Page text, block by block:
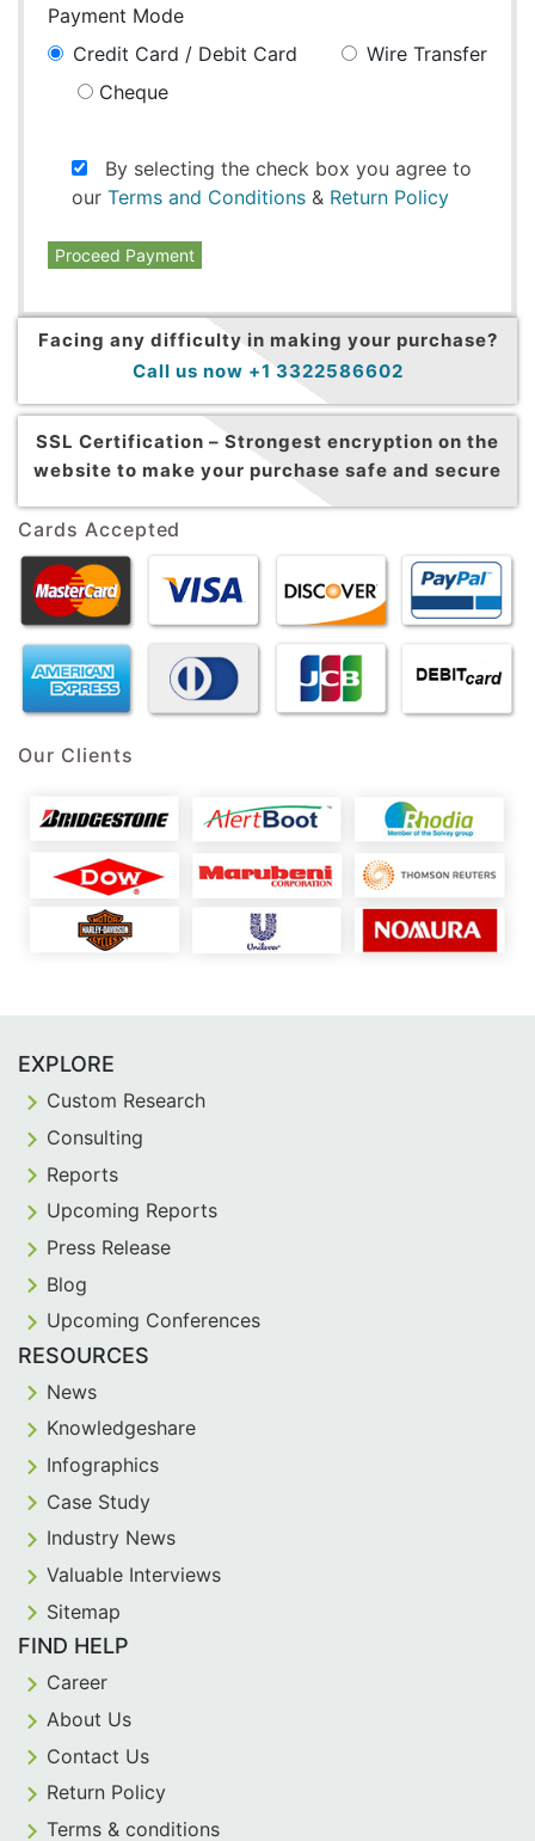
Payment Mode
Credit Card / Debit Card
Wire Transfer
Cheque
By selecting the check box you agree to
our Terms and Conditions & Return Policy
Proceed Payment
Facing any difficulty in making your purchase?
Call us now +1 3322586602
SSL Certification – Strongest encryption on the
website to make your purchase safe and secure
Cards Accepted
Our Clients
EXPLORE
Custom Research
Consulting
Reports
Upcoming Reports
Press Release
Blog
Upcoming Conferences
RESOURCES
News
Knowledgeshare
Infographics
Case Study
Industry News
Valuable Interviews
Sitemap
FIND HELP
Career
About Us
Contact Us
Return Policy
Terms & conditions